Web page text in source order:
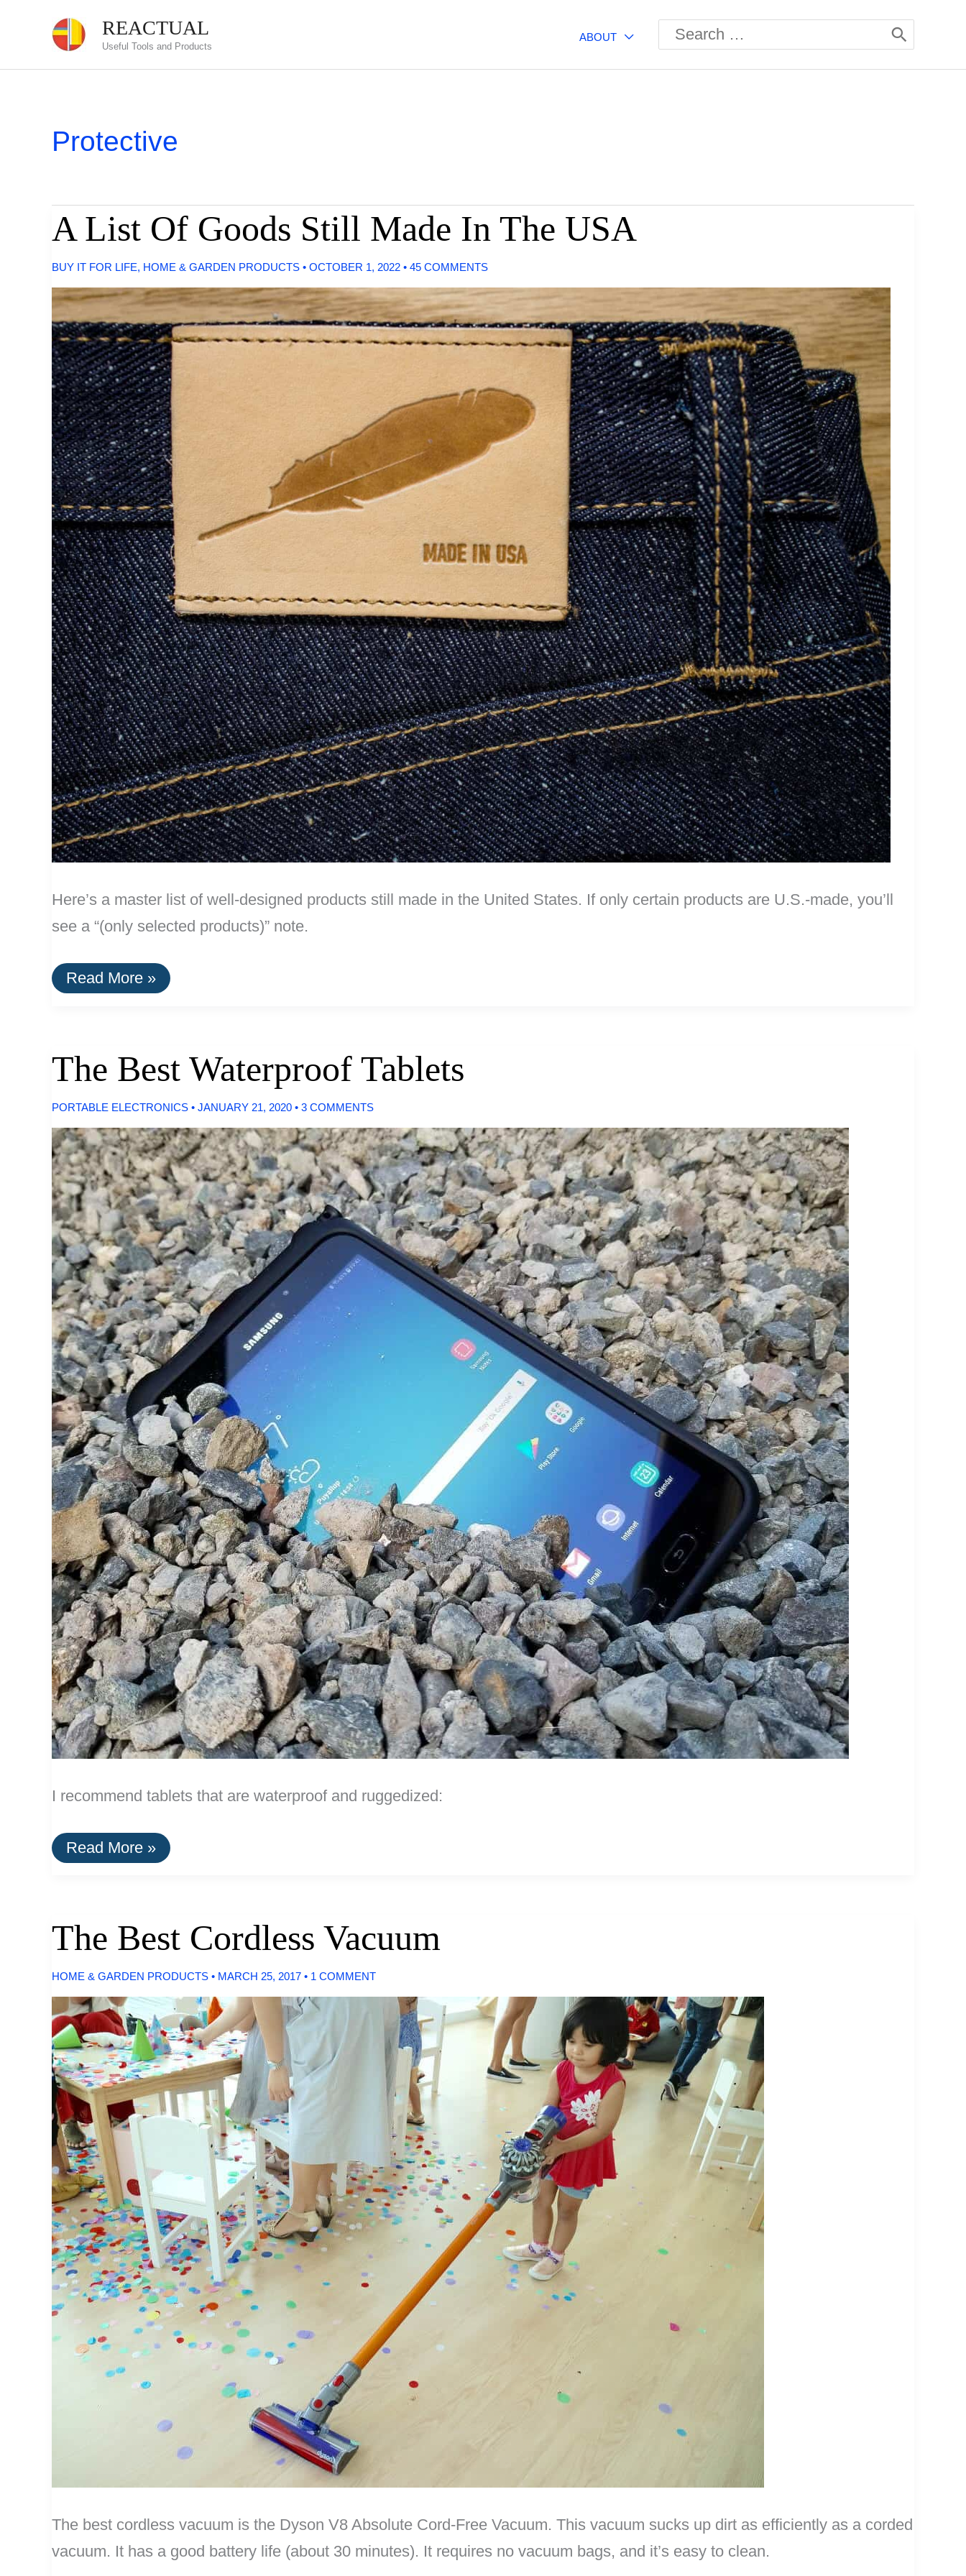
content
REACTUAL
Useful Tools and Products
ABOUT
Search
for:
Protective
A List Of Goods Still Made In The USA
BUY IT FOR LIFE, HOME & GARDEN PRODUCTS • OCTOBER 1, 2022 • 45 COMMENTS
Here’s a master list of well-designed products still made in the United States. If only certain products are U.S.-made, you’ll
see a “(only selected products)” note.
A
List
Made
USA
Read More »
The Best Waterproof Tablets
PORTABLE ELECTRONICS • JANUARY 21, 2020 • 3 COMMENTS
I recommend tablets that are waterproof and ruggedized:
The
Best
Read More »
The Best Cordless Vacuum
HOME & GARDEN PRODUCTS • MARCH 25, 2017 • 1 COMMENT
The best cordless vacuum is the Dyson V8 Absolute Cord-Free Vacuum. This vacuum sucks up dirt as efficiently as a corded
vacuum. It has a good battery life (about 30 minutes). It requires no vacuum bags, and it’s easy to clean.